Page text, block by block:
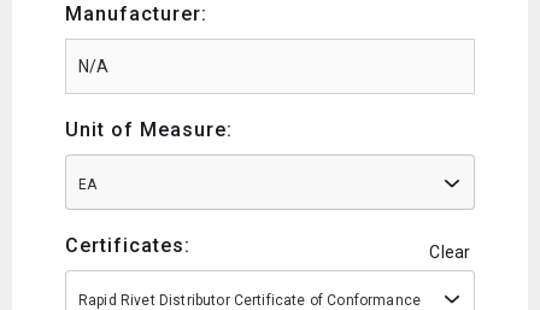
Manufacturer:
Unit of Measure:
EA
Certificates: Clear
Rapid Rivet Distributor Certificate of Conformance